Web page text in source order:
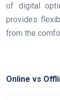
of digital
provides
from the
Online vs